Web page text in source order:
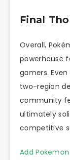
Final
Overall,
powerhouse
gamers.
two-region
community
ultimately
competitive
Add